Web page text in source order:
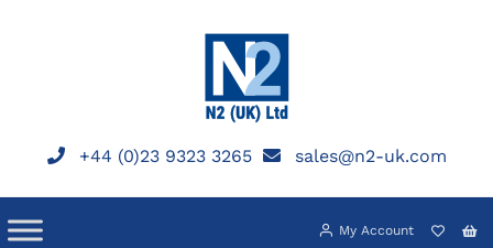
+44 (0)23 9323 3265 sales@n2-uk.com
My Account